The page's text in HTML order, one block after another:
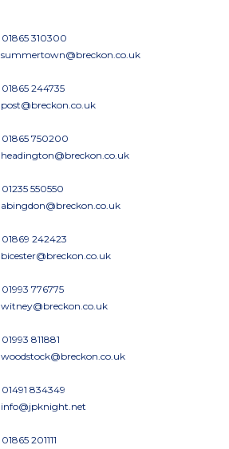
01865 310300
summertown@breckon.co.uk
01865 244735
post@breckon.co.uk
01865 750200
headington@breckon.co.uk
01235 550550
abingdon@breckon.co.uk
01869 242423
bicester@breckon.co.uk
01993 776775
witney@breckon.co.uk
01993 811881
woodstock@breckon.co.uk
01491 834349
info@jpknight.net
01865 201111